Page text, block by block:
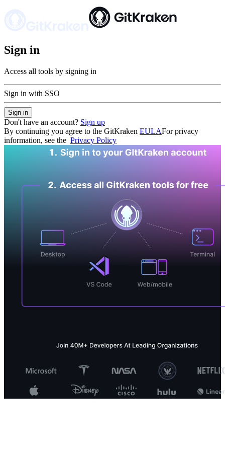
Sign in
Access all tools by signing in
Sign in with SSO
Sign in
Don't have an account? Sign up
By continuing you agree to the GitKraken EULAFor privacy
information, see the Privacy Policy